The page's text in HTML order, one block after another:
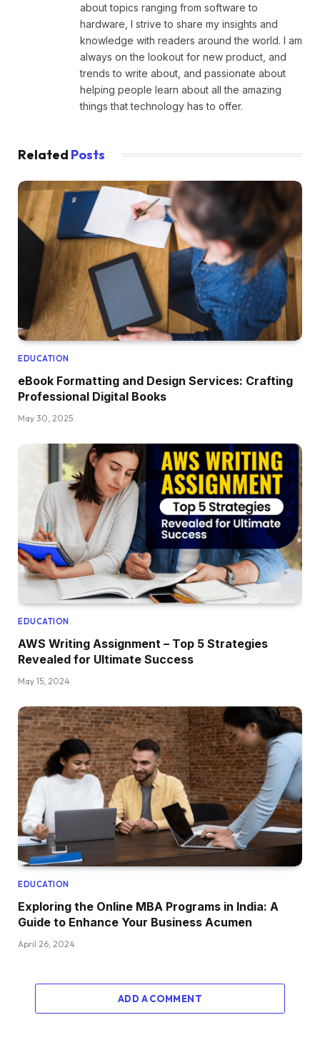
about topics ranging from software to
hardware, I strive to share my insights and
knowledge with readers around the world. I am
always on the lookout for new product, and
trends to write about, and passionate about
helping people learn about all the amazing
things that technology has to offer.
Related Posts
EDUCATION
eBook Formatting and Design Services: Crafting
Professional Digital Books
May 30, 2025
EDUCATION
AWS Writing Assignment – Top 5 Strategies
Revealed for Ultimate Success
May 15, 2024
EDUCATION
Exploring the Online MBA Programs in India: A
Guide to Enhance Your Business Acumen
April 26, 2024
ADD A COMMENT